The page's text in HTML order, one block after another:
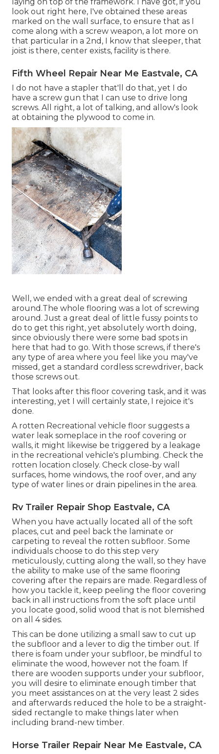
look out right here, I've obtained these areas
marked on the wall surface, to ensure that as I
come along with a screw weapon, a lot more on
that particular in a 2nd, I know that sleeper, that
joist is there, center exists, facility is there.
Fifth Wheel Repair Near Me Eastvale, CA
I do not have a stapler that'll do that, yet I do
have a screw gun that I can use to drive long
screws. All right, a lot of talking, and allow's look
at obtaining the plywood to come in.
Well, we ended with a great deal of screwing
around.The whole flooring was a lot of screwing
around. Just a great deal of little fussy points to
do to get this right, yet absolutely worth doing,
since obviously there were some bad spots in
here that had to go. With those screws, if there's
any type of area where you feel like you may've
missed, get a standard cordless screwdriver, back
those screws out.
That looks after this floor covering task, and it was
interesting, yet I will certainly state, I rejoice it's
done.
A rotten Recreational vehicle floor suggests a
water leak someplace in the roof covering or
walls, it might likewise be triggered by a leakage
in the recreational vehicle's plumbing. Check the
rotten location closely. Check close-by wall
surfaces, home windows, the roof over, and any
type of water lines or drain pipelines in the area.
Rv Trailer Repair Shop Eastvale, CA
When you have actually located all of the soft
places, cut and peel back the laminate or
carpeting to reveal the rotten subfloor. Some
individuals choose to do this step very
meticulously, cutting along the wall, so they have
the ability to make use of the same flooring
covering after the repairs are made. Regardless of
how you tackle it, keep peeling the floor covering
back in all instructions from the soft place until
you locate good, solid wood that is not blemished
on all 4 sides.
This can be done utilizing a small saw to cut up
the subfloor and a lever to dig the timber out. If
there is foam under your subfloor, be mindful to
eliminate the wood, however not the foam. If
there are wooden supports under your subfloor,
you will desire to eliminate enough timber that
you meet assistances on at the very least 2 sides
and afterwards reduced the hole to be a straight-
sided rectangle to make things later when
including brand-new timber.
Horse Trailer Repair Near Me Eastvale, CA